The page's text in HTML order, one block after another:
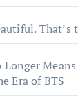
That’s
Era of BTS